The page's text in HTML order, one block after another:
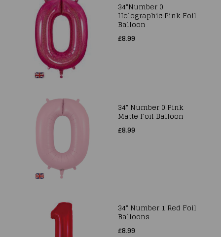
34"Number 0
Holographic Pink Foil
Balloon
£8.99
34" Number 0 Pink
Matte Foil Balloon
£8.99
34" Number 1 Red Foil
Balloons
£8.99